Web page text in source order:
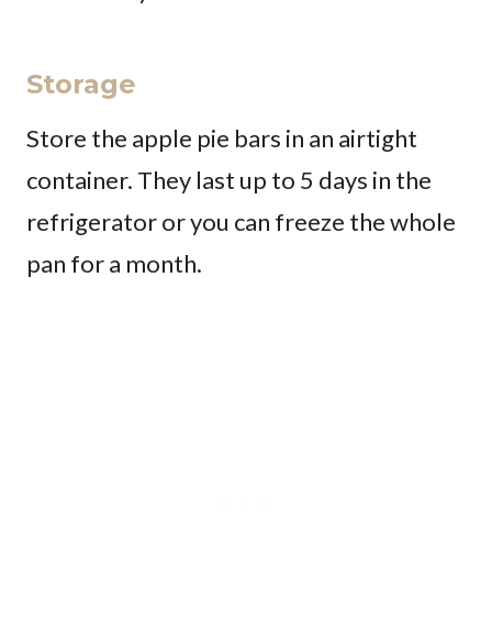
Storage
Store the apple pie bars in an airtight
container. They last up to 5 days in the
refrigerator or you can freeze the whole
pan for a month.